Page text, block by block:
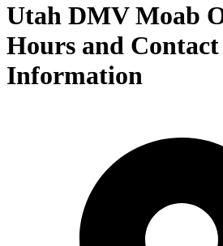
Utah DMV Moab
Hours and Contact
Information